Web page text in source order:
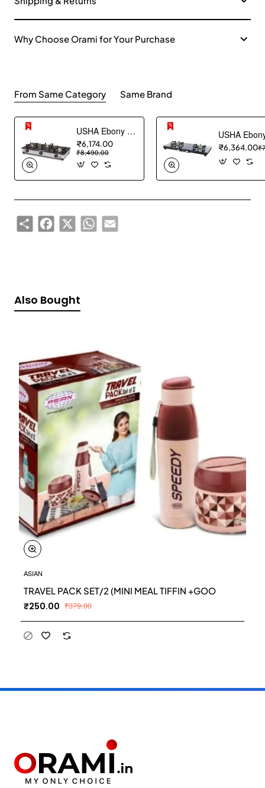
Why Choose Orami for Your Purchase
From Same Category Same Brand
USHA Ebony Neo GS 3003 SS Stainless Steel Thick Toughened Glass Top 3 Burner Gas Stove (Black), Manual Ignition
₹6,174.00
₹8,490.00
₹6,364.00
ShareFacebook
X WhatsAppEmail
Also Bought
ASIAN
TRAVEL PACK SET/2 (MINI MEAL TIFFIN +GOO
₹250.00 ₹379.00